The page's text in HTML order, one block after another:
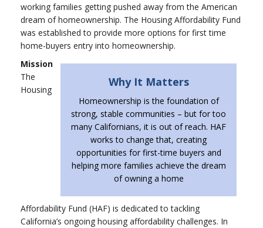
working families getting pushed away from the American
dream of homeownership. The Housing Affordability Fund
was established to provide more options for first time
home-buyers entry into homeownership.
Why It Matters
Homeownership is the foundation of
strong, stable communities – but for too
many Californians, it is out of reach. HAF
works to change that, creating
opportunities for first-time buyers and
helping more families achieve the dream
of owning a home
Mission
The
Housing
Affordability Fund (HAF) is dedicated to tackling
California’s ongoing housing affordability challenges. In